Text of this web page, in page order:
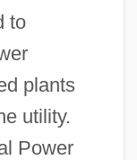
to
plants
utility.
Power